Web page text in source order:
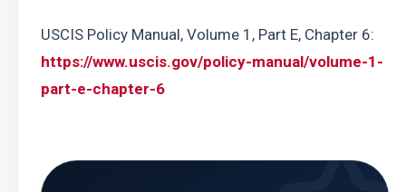
https://www.uscis.gov/policy-manual/volume-1-
part-e-chapter-6